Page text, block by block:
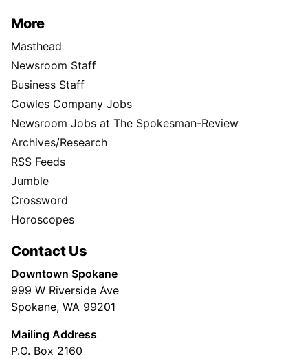
More
Masthead
Newsroom Staff
Business Staff
Cowles Company Jobs
Newsroom Jobs at The Spokesman-Review
Archives/Research
RSS Feeds
Jumble
Crossword
Horoscopes
Contact Us
Downtown Spokane
999 W Riverside Ave
Spokane, WA 99201
Mailing Address
P.O. Box 2160